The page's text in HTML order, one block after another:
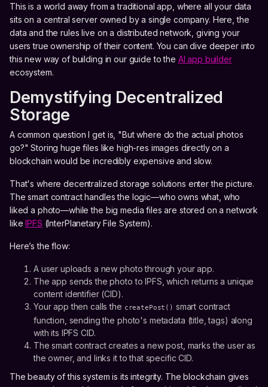
This is a world away from a traditional app, where all your data
sits on a central server owned by a single company. Here, the
data and the rules live on a distributed network, giving your
users true ownership of their content. You can dive deeper into
this new way of building in our guide to the AI app builder
ecosystem.
Demystifying Decentralized
Storage
A common question I get is, "But where do the actual photos
go?" Storing huge files like high-res images directly on a
blockchain would be incredibly expensive and slow.
That's where decentralized storage solutions enter the picture.
The smart contract handles the logic—who owns what, who
liked a photo—while the big media files are stored on a network
likeIPFS (InterPlanetary File System).
Here’s the flow:
A user uploads a new photo through your app.
The app sends the photo to IPFS, which returns a unique
content identifier (CID).
Your app then calls the createPost() smart contract
function, sending the photo's metadata (title, tags) along
with its IPFS CID.
The smart contract creates a new post, marks the user as
the owner, and links it to that specific CID.
The beauty of this system is its integrity. The blockchain gives